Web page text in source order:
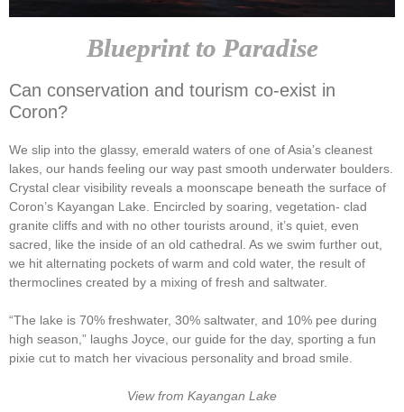
Blueprint to Paradise
Can conservation and tourism co-exist in
Coron?
We slip into the glassy, emerald waters of one of Asia’s cleanest
lakes, our hands feeling our way past smooth underwater boulders.
Crystal clear visibility reveals a moonscape beneath the surface of
Coron’s Kayangan Lake. Encircled by soaring, vegetation- clad
granite cliffs and with no other tourists around, it’s quiet, even
sacred, like the inside of an old cathedral. As we swim further out,
we hit alternating pockets of warm and cold water, the result of
thermoclines created by a mixing of fresh and saltwater.
“The lake is 70% freshwater, 30% saltwater, and 10% pee during
high season,” laughs Joyce, our guide for the day, sporting a fun
pixie cut to match her vivacious personality and broad smile.
View from Kayangan Lake